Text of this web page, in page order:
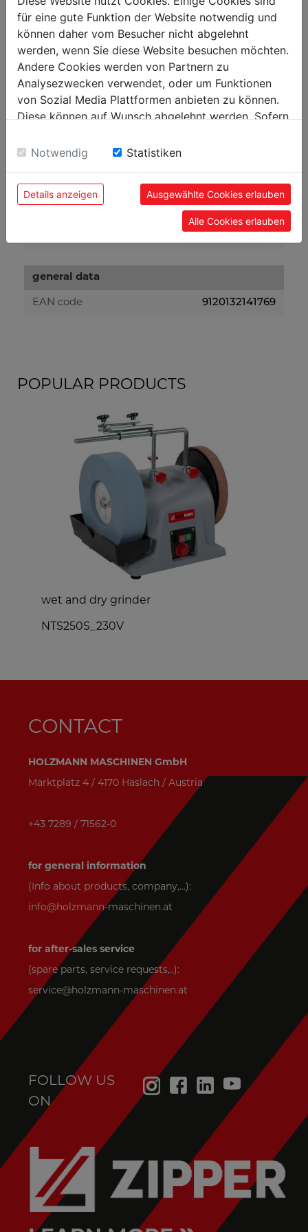
technical details
weight
gross weight in kg 100
net weight in kg 95.80
packaging
packaging width in mm 580
790
150
general data
EAN code 9120132141769
POPULAR PRODUCTS
wet and dry grinder
NTS250S_230V
CONTACT
HOLZMANN MASCHINEN GmbH
Marktplatz 4 / 4170 Haslach / Austria
+43 7289 / 71562-0
for general information
(Info about products, company,...):
info@holzmann-maschinen.at
for after-sales service
(spare parts, service requests,..):
service@holzmann-maschinen.at
FOLLOW US
ON
für eine gute Funktion der Website notwendig und
können daher vom Besucher nicht abgelehnt
werden, wenn Sie diese Website besuchen möchten.
Andere Cookies werden von Partnern zu
Analysezwecken verwendet, oder um Funktionen
von Sozial Media Plattformen anbieten zu können.
Diese können auf Wunsch abgelehnt werden. Sofern
Einwilligung zu unseren Cookies.
Notwendig Statistiken
Details anzeigen Ausgewählte Cookies erlauben
Alle Cookies erlauben